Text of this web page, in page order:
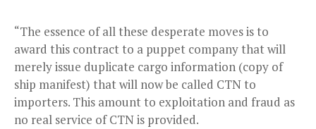
“The essence of all these desperate moves is to
award this contract to a puppet company that will
merely issue duplicate cargo information (copy of
ship manifest) that will now be called CTN to
importers. This amount to exploitation and fraud as
no real service of CTN is provided.